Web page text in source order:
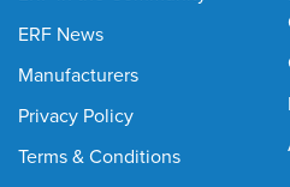
ERF News
Manufacturers
Privacy Policy
Terms & Conditions